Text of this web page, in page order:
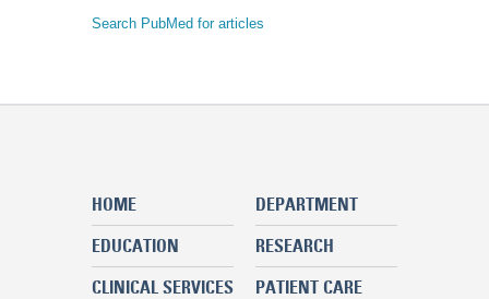
Search PubMed for articles
HOME
DEPARTMENT
EDUCATION
RESEARCH
CLINICAL SERVICES
PATIENT CARE